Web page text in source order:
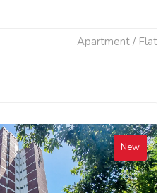
Apartment / Flat
New